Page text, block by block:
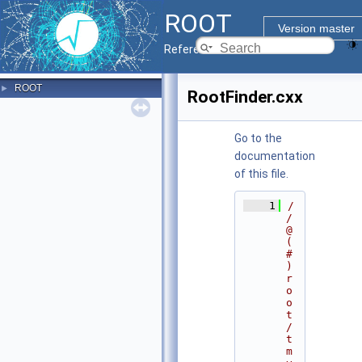
ROOT
Version master
Reference Guide
► ROOT RootFinder.cxx
Go to the
documentation
of this file.
    1
/
/
@
(
#
)
r
o
o
t
/
t
m